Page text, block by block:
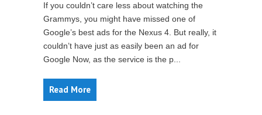
If you couldn’t care less about watching the
Grammys, you might have missed one of
Google’s best ads for the Nexus 4. But really, it
couldn’t have just as easily been an ad for
Google Now, as the service is the p...
Read More